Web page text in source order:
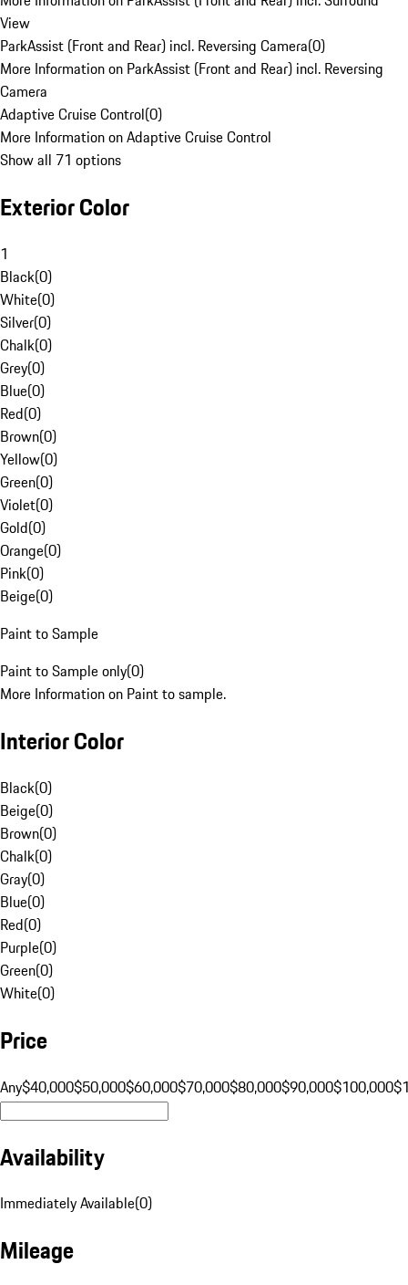
View
ParkAssist (Front and Rear) incl. Reversing Camera(0)
More Information on ParkAssist (Front and Rear) incl. Reversing
Camera
Adaptive Cruise Control(0)
More Information on Adaptive Cruise Control
Show all 71 options
Exterior Color
1
Black(0)
White(0)
Silver(0)
Chalk(0)
Grey(0)
Blue(0)
Red(0)
Brown(0)
Yellow(0)
Green(0)
Violet(0)
Gold(0)
Orange(0)
Pink(0)
Beige(0)
Paint to Sample
Paint to Sample only(0)
More Information on Paint to sample.
Interior Color
Black(0)
Beige(0)
Brown(0)
Chalk(0)
Gray(0)
Blue(0)
Red(0)
Purple(0)
Green(0)
White(0)
Price
Any$40,000$50,000$60,000$70,000$80,000$90,000$100,000
Availability
Immediately Available(0)
Mileage